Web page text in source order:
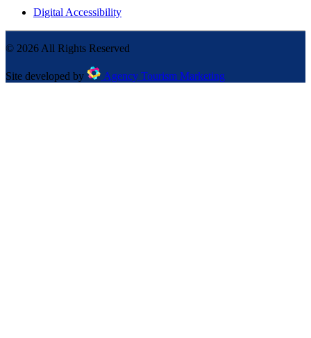
Digital Accessibility
© 2026 All Rights Reserved
Site developed by Agency Tourism Marketing